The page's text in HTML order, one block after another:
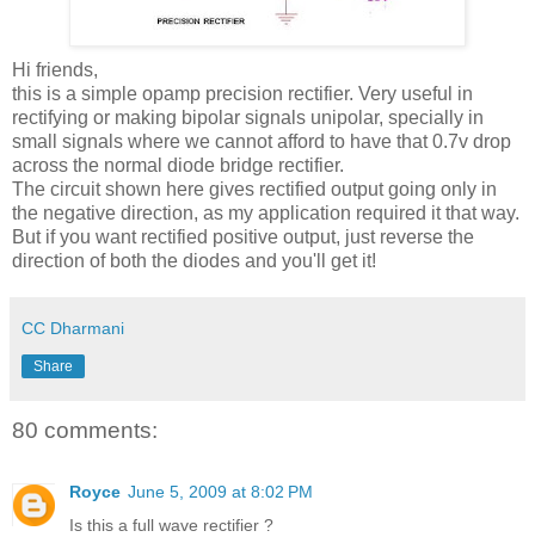
Hi friends,
this is a simple opamp precision rectifier. Very useful in
rectifying or making bipolar signals unipolar, specially in
small signals where we cannot afford to have that 0.7v drop
across the normal diode bridge rectifier.
The circuit shown here gives rectified output going only in
the negative direction, as my application required it that way.
But if you want rectified positive output, just reverse the
direction of both the diodes and you'll get it!
CC Dharmani
Share
80 comments:
Royce June 5, 2009 at 8:02 PM
Is this a full wave rectifier ?